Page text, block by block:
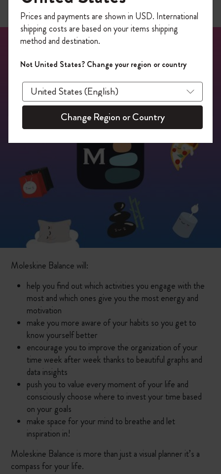
Moleskine Balance will:
help you find out which activities you engage with the
most and which ones give you the most energy and
motivation
make you more aware of your habits so you get to
know yourself better
encourage you to improve the organization of your
time week after week thanks to beautiful graphs and
data insights
push you to value every moment of your life and
consciously choose where to invest your time based
on your goals
make space for your mind to breathe and let
inspiration in!
Moleskine Balance is more than just a visual planner it’s a
compass for your life.
on your first orderusing the code
WELCOME10.
Create a Moleskine account to access exclusive
offers, member perks, and more inspiration.
Become a member!
Prices and payments are shown in USD. International
shipping costs are based on your items shipping
method and destination.
Not United States? Change your region or country
Change Region or Country